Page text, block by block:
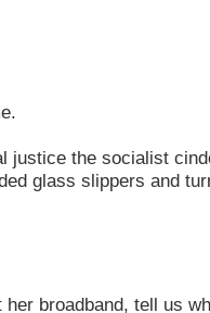
justice the socialist
glass slippers and
broadband, tell us